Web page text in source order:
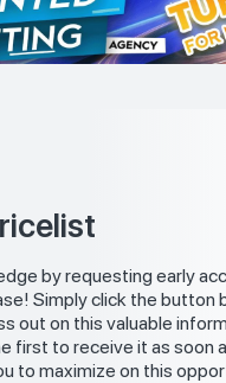
by requesting early
Simply click the button
out on this valuable
first to receive it as soon
to maximize on this